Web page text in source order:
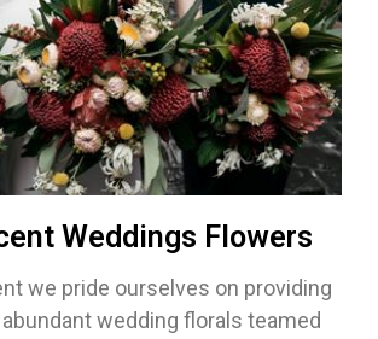
Weddings Flowers
we pride ourselves on providing
wedding florals teamed